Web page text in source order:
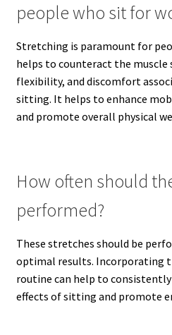
people who sit for
Stretching is paramount for
helps to counteract the muscle
flexibility, and discomfort
sitting. It helps to enhance
and promote overall physical
How often should
performed?
These stretches should be
optimal results. Incorporating
routine can help to
effects of sitting and promote